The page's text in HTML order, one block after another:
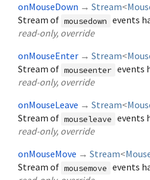
onMouseDown → Stream<
Stream of mousedown events
read-only, override
onMouseEnter → Stream<
Stream of mouseenter events
read-only, override
onMouseLeave → Stream<
Stream of mouseleave events
read-only, override
onMouseMove → Stream<
Stream of mousemove events